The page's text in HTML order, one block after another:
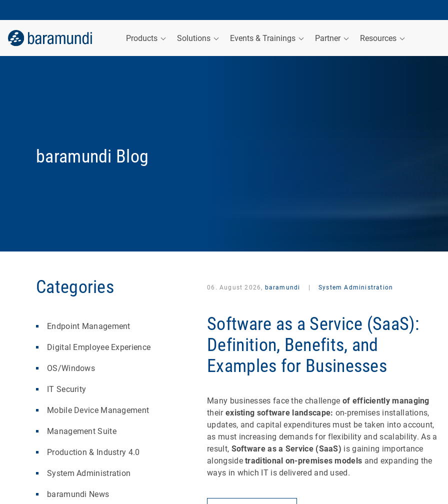
Products Solutions Events & Trainings Partner Resources
baramundi Blog
Categories
Endpoint Management
Digital Employee Experience
OS/Windows
IT Security
Mobile Device Management
Management Suite
Production & Industry 4.0
System Administration
baramundi News
06. August 2026, baramundi System Administration
Software as a Service (SaaS):
Definition, Benefits, and
Examples for Businesses
Many businesses face the challenge of efficiently managing
their existing software landscape: on-premises installations,
updates, and capital expenditures must be taken into account,
as must increasing demands for flexibility and scalability. As a
result, Software as a Service (SaaS) is gaining importance
alongsidetraditional on-premises models and expanding the
ways in which IT is delivered and used.